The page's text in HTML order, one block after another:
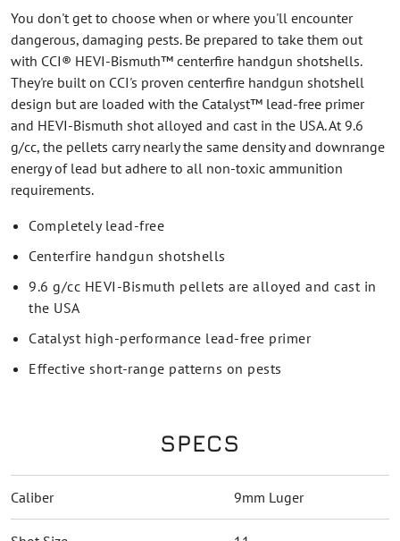
You don't get to choose when or where you'll encounter
dangerous, damaging pests. Be prepared to take them out
with CCI® HEVI-Bismuth™ centerfire handgun shotshells.
They're built on CCI's proven centerfire handgun shotshell
design but are loaded with the Catalyst™ lead-free primer
and HEVI-Bismuth shot alloyed and cast in the USA. At 9.6
g/cc, the pellets carry nearly the same density and downrange
energy of lead but adhere to all non-toxic ammunition
requirements.
Completely lead-free
Centerfire handgun shotshells
9.6 g/cc HEVI-Bismuth pellets are alloyed and cast in
the USA
Catalyst high-performance lead-free primer
Effective short-range patterns on pests
SPECS
Caliber 9mm Luger